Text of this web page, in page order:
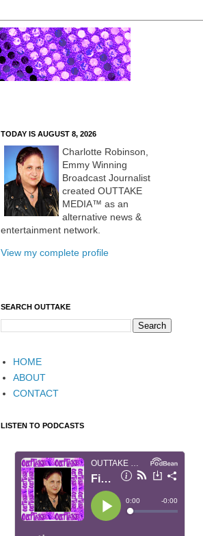
TODAY IS AUGUST 8, 2026
Charlotte Robinson,
Emmy Winning
Broadcast Journalist
created OUTTAKE
MEDIA™ as an
alternative news &
entertainment network.
View my complete profile
SEARCH OUTTAKE
HOME
ABOUT
CONTACT
LISTEN TO PODCASTS